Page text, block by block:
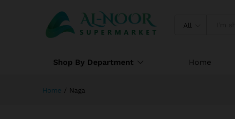
All
Shop By Department Home
Home / Naga